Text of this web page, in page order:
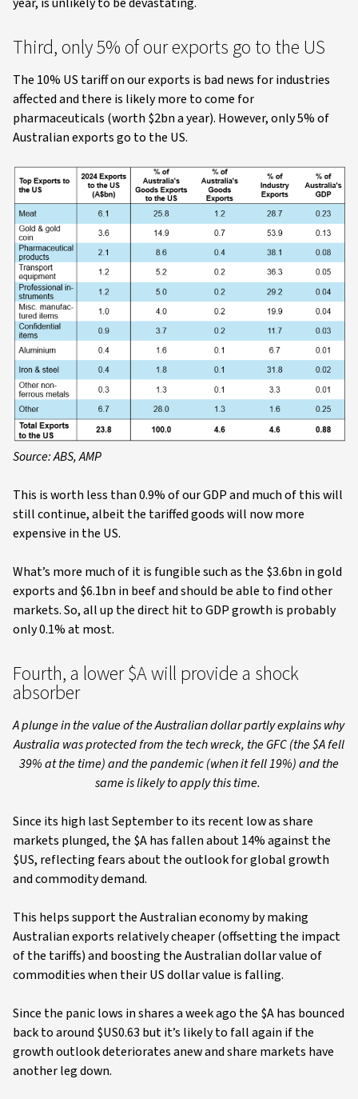
Third, only 5% of our exports go to the US
The 10% US tariff on our exports is bad news for industries
affected and there is likely more to come for
pharmaceuticals (worth $2bn a year). However, only 5% of
Australian exports go to the US.
Source: ABS, AMP
This is worth less than 0.9% of our GDP and much of this will
still continue, albeit the tariffed goods will now more
expensive in the US.
What’s more much of it is fungible such as the $3.6bn in gold
exports and $6.1bn in beef and should be able to find other
markets. So, all up the direct hit to GDP growth is probably
only 0.1% at most.
Fourth, a lower $A will provide a shock
absorber
A plunge in the value of the Australian dollar partly explains why
Australia was protected from the tech wreck, the GFC (the $A fell
39% at the time) and the pandemic (when it fell 19%) and the
same is likely to apply this time.
Since its high last September to its recent low as share
markets plunged, the $A has fallen about 14% against the
$US, reflecting fears about the outlook for global growth
and commodity demand.
This helps support the Australian economy by making
Australian exports relatively cheaper (offsetting the impact
of the tariffs) and boosting the Australian dollar value of
commodities when their US dollar value is falling.
Since the panic lows in shares a week ago the $A has bounced
back to around $US0.63 but it’s likely to fall again if the
growth outlook deteriorates anew and share markets have
another leg down.